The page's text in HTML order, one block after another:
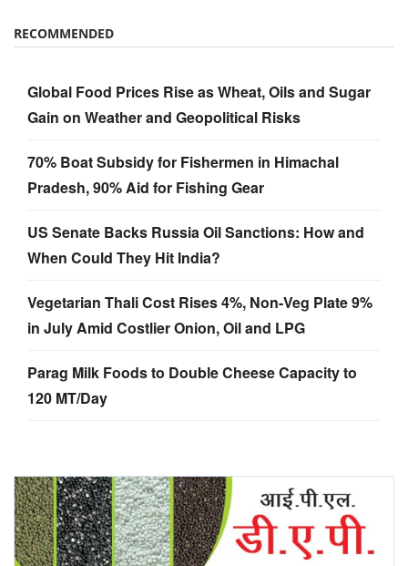
RECOMMENDED
Global Food Prices Rise as Wheat, Oils and Sugar
Gain on Weather and Geopolitical Risks
70% Boat Subsidy for Fishermen in Himachal
Pradesh, 90% Aid for Fishing Gear
US Senate Backs Russia Oil Sanctions: How and
When Could They Hit India?
Vegetarian Thali Cost Rises 4%, Non-Veg Plate 9%
in July Amid Costlier Onion, Oil and LPG
Parag Milk Foods to Double Cheese Capacity to
120 MT/Day